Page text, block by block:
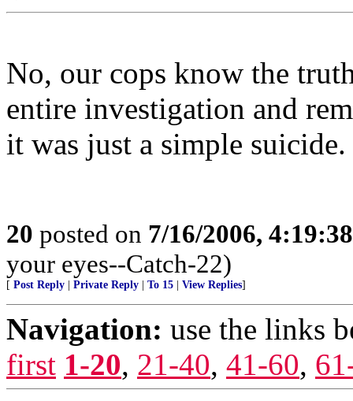
No, our cops know the
entire investigation and
it was just a simple suicide.
20 posted on 7/16/2006,
your eyes--Catch-22)
[ Post Reply Private Reply To 15 View Replies]
Navigation: use the links
first 1-20, 21-40, 41-60,